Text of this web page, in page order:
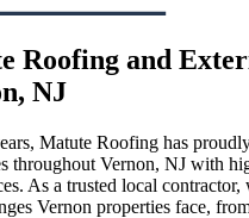
Roofing and
NJ
Matute Roofing has
throughout Vernon, NJ with
As a trusted local contractor,
Vernon properties face,